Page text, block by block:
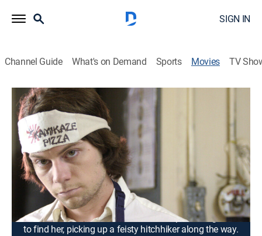
SIGN IN
Channel Guide What's on Demand Sports Movies TV
Wristcutters: A Love Story
|Comedy drama, Romantic comedy, Fantasy
Despondent after breaking up with his girlfriend, Zia
kills himself and wakes up in a bland purgatory
populated by other suicides. He takes a job at
Kamikaze Pizza and befriends a Russian rocker
named Eugene while trying to make the best of a very
dull afterlife. Learning that his ex-girlfriend has also
killed herself, Zia embarks on a road trip with Eugene
to find her, picking up a feisty hitchhiker along the way.